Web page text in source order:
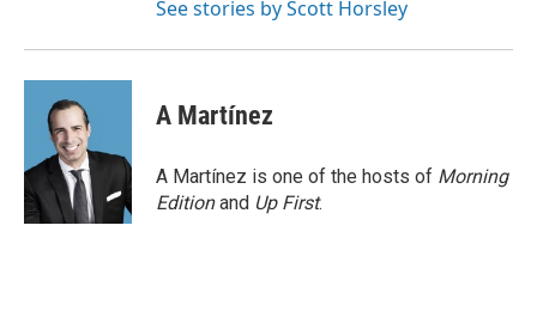
See stories by Scott Horsley
A Martínez
A Martínez is one of the hosts of Morning
Editionand Up First.